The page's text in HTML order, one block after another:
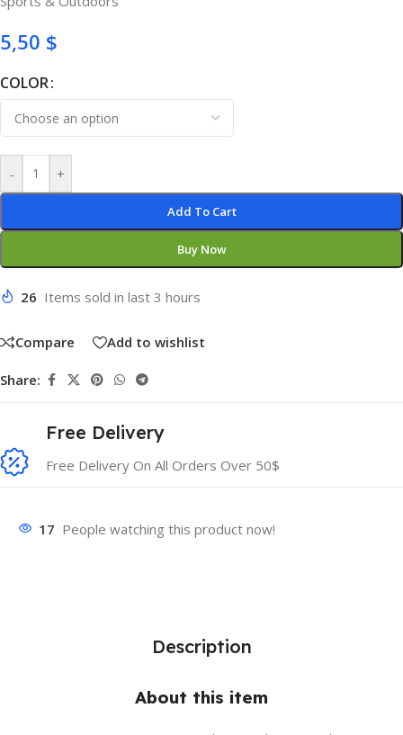
5,50 $
COLOR
- +
Add To Cart
Buy Now
26 Items sold in last 3 hours
Compare Add to wishlist
Share:
Free Delivery
Free Delivery On All Orders Over 50$
17 People watching this product now!
Description
About this item